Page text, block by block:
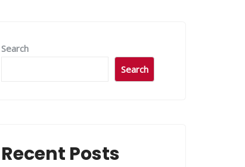
Search
Search
Recent Posts